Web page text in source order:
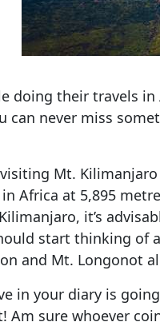
doing their travels
can never miss
Mt.
Africa at 5,895
it’s
start thinking
and Mt. Longonot
in your diary is
sure whoever